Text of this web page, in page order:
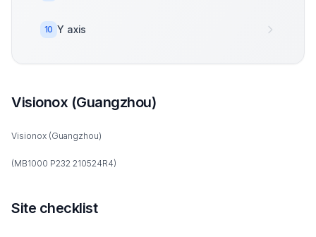
10 Y axis
Visionox (Guangzhou)
Visionox (Guangzhou)
(MB1000 P232 210524R4)
Site checklist